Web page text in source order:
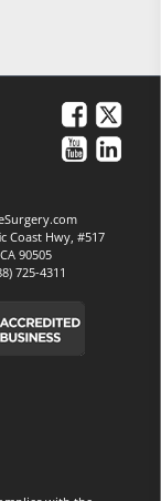
Coast Hwy, #517
90505
725-4311